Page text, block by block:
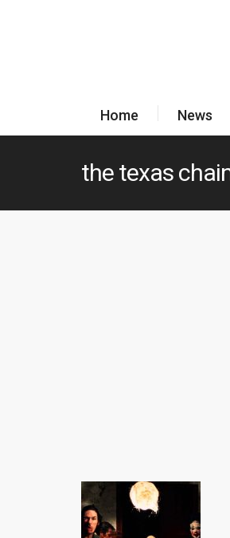
Home News
the texas